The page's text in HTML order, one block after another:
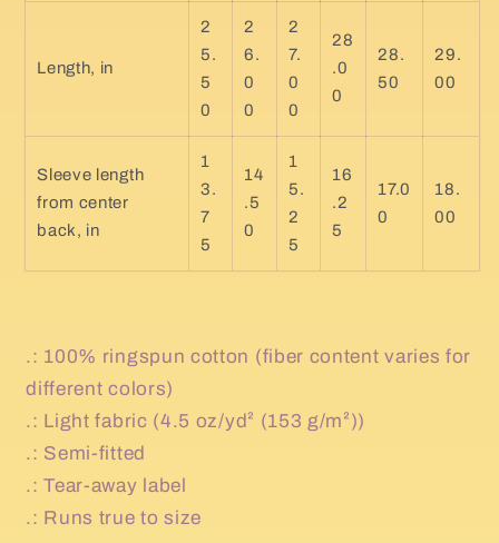
Length, in
2
5.
5
0
2
6.
0
0
2
7.
0
0
28
.0
0
28.
50
29.
00
Sleeve length
from center
back, in
1
3.
7
5
14
.5
0
1
5.
2
5
16
.2
5
17.0
0
18.
00
.: 100% ringspun cotton (fiber content varies for
different colors)
.: Light fabric (4.5 oz/yd² (153 g/m²))
.: Semi-fitted
.: Tear-away label
.: Runs true to size